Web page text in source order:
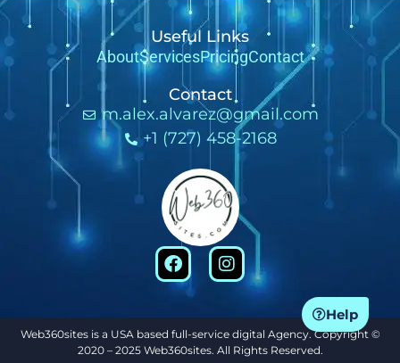
Useful Links
AboutServicesPricingContact
Contact
m.alex.alvarez@gmail.com
+1 (727) 458-2168
Help
Web360sites is a USA based full-service digital Agency. Copyright ©
2020 – 2025 Web360sites. All Rights Reserved.